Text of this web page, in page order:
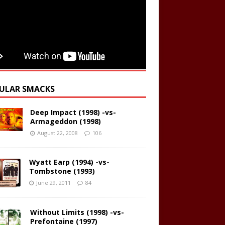
SMACKS
Deep Impact (1998) -vs-
Armageddon (1998)
August 22, 2008 106
Wyatt Earp (1994) -vs-
Tombstone (1993)
June 29, 2011 84
Without Limits (1998) -vs-
Prefontaine (1997)